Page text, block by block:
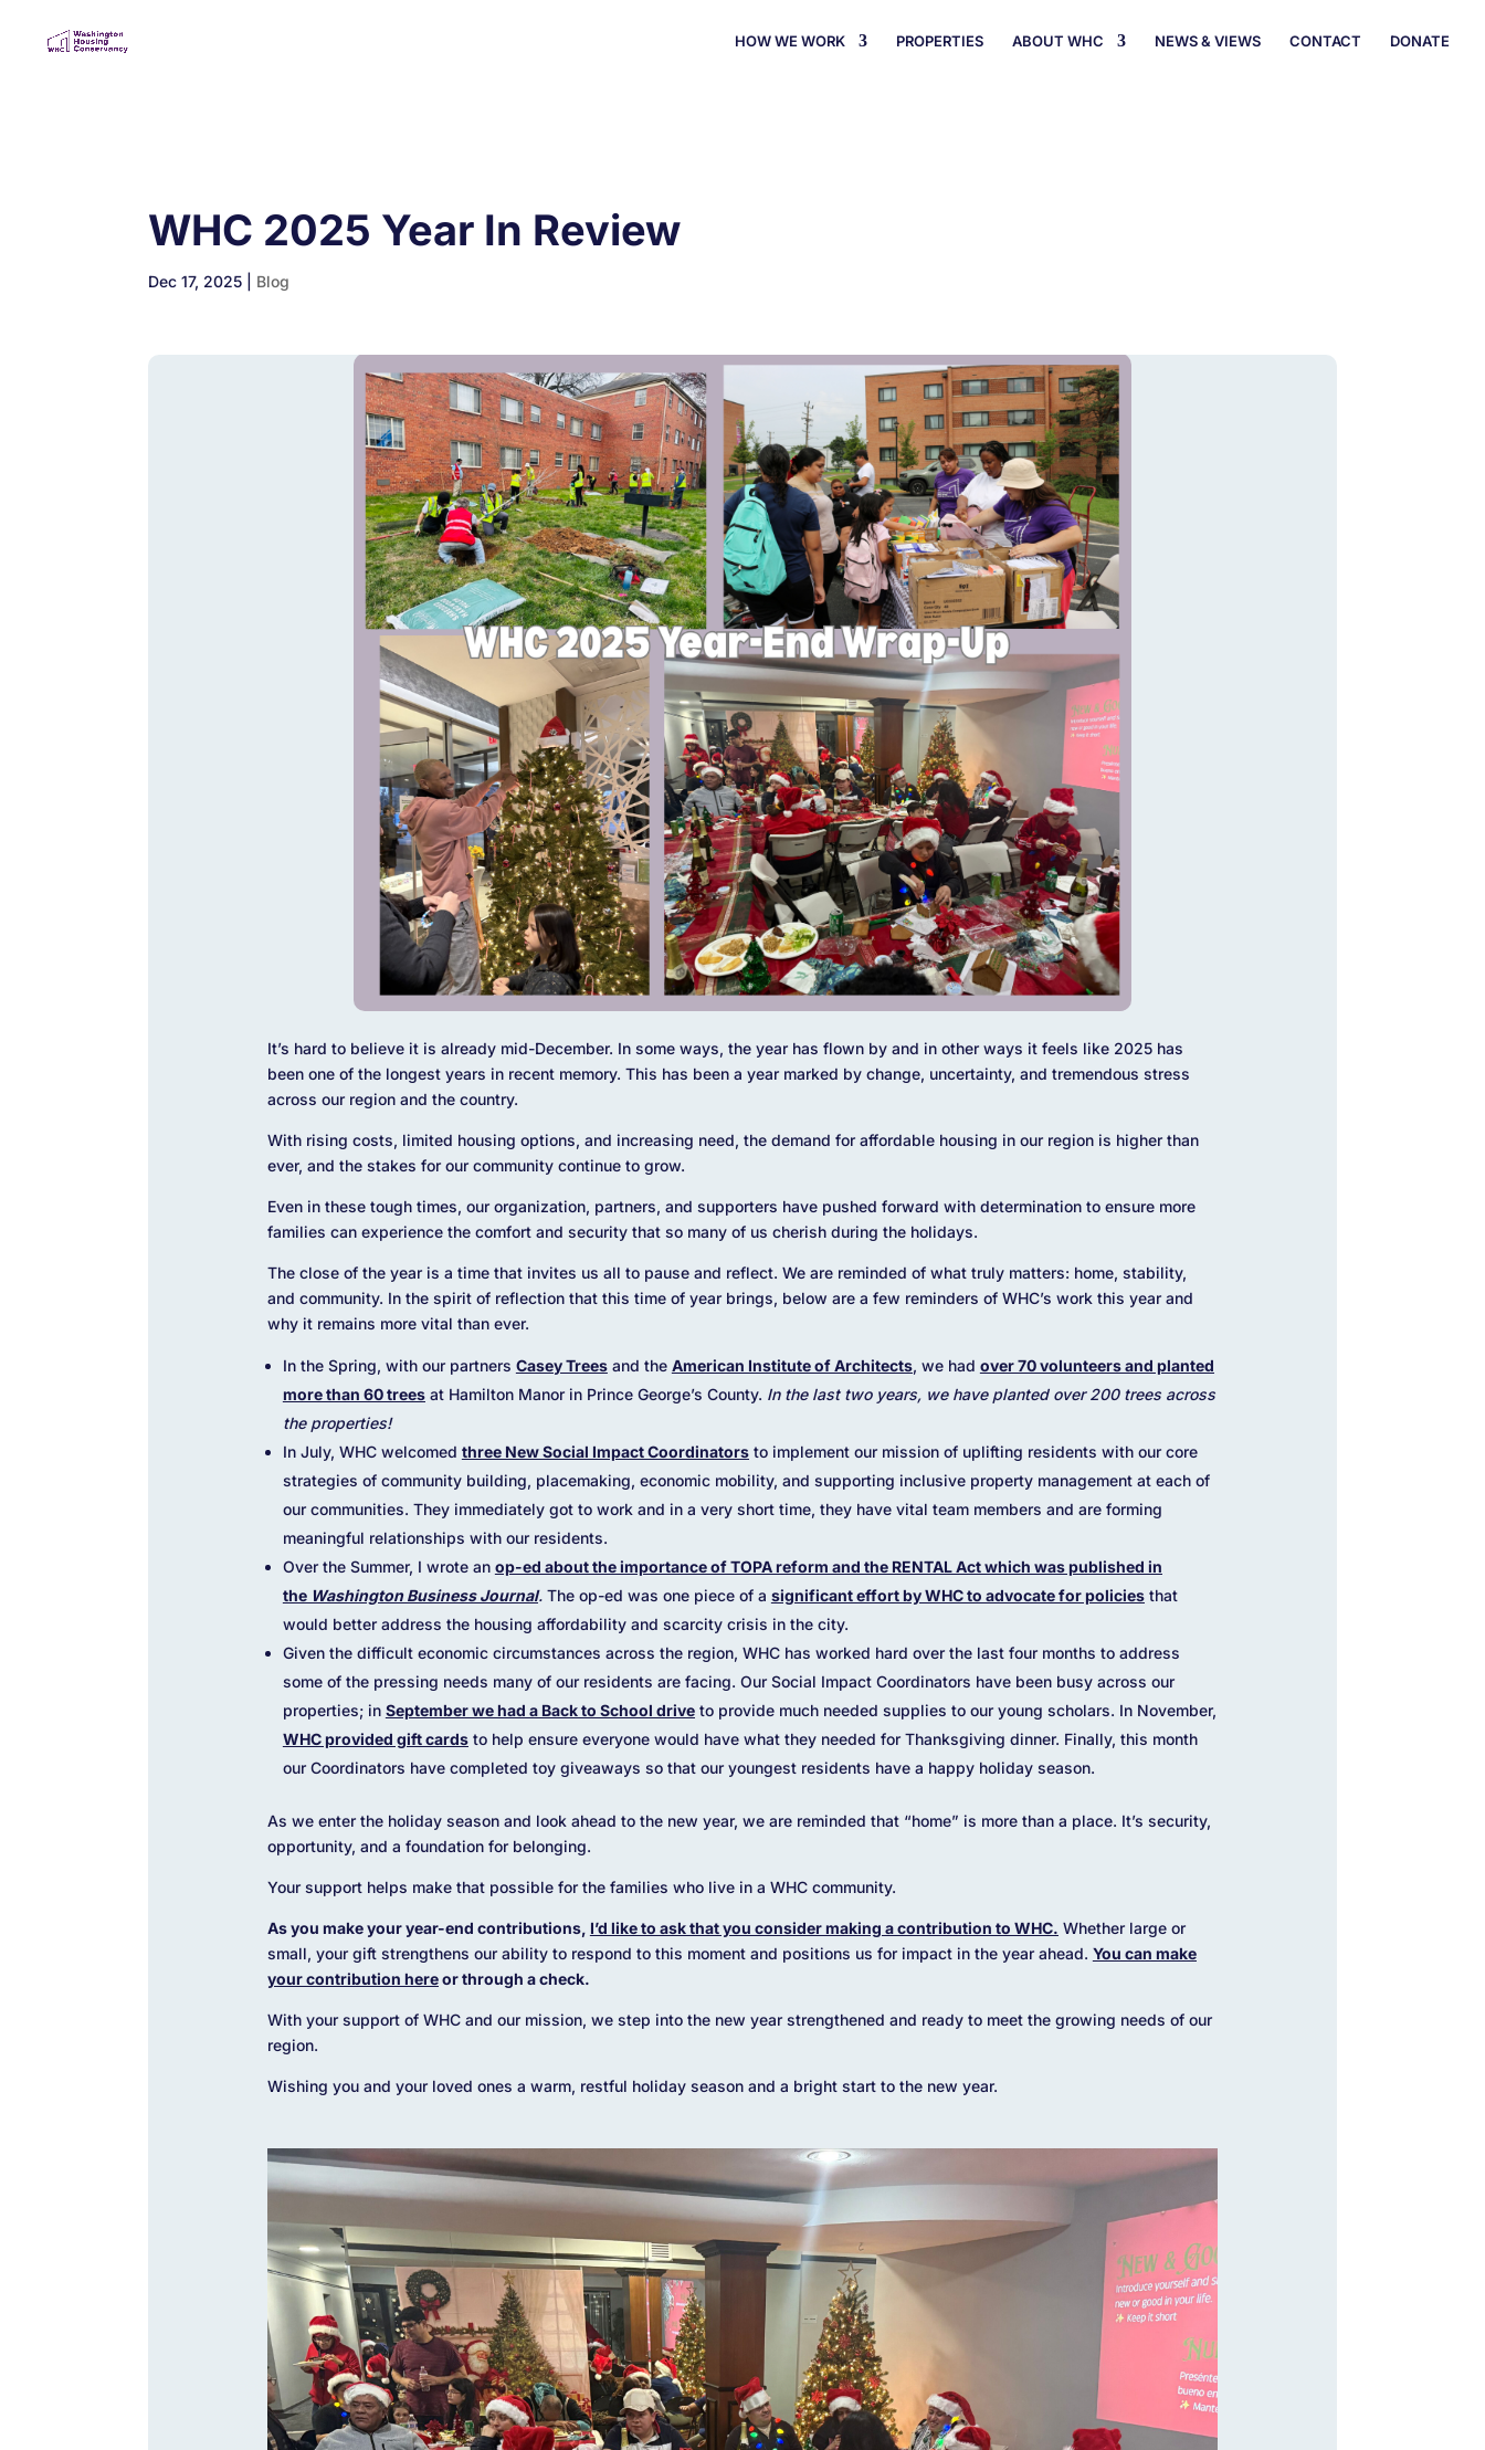
HOW WE WORK PROPERTIES ABOUT WHC NEWS & VIEWS CONTACT DONATE
WHC 2025 Year In Review
Dec 17, 2025 Blog
It’s hard to believe it is already mid-December. In some ways, the year has flown by and in other ways it feels like 2025 has
been one of the longest years in recent memory. This has been a year marked by change, uncertainty, and tremendous stress
across our region and the country.
With rising costs, limited housing options, and increasing need, the demand for affordable housing in our region is higher than
ever, and the stakes for our community continue to grow.
Even in these tough times, our organization, partners, and supporters have pushed forward with determination to ensure more
families can experience the comfort and security that so many of us cherish during the holidays.
The close of the year is a time that invites us all to pause and reflect. We are reminded of what truly matters: home, stability,
and community. In the spirit of reflection that this time of year brings, below are a few reminders of WHC’s work this year and
why it remains more vital than ever.
In the Spring, with our partners Casey Treesand the American Institute of Architects, we had over 70 volunteers and planted
more than 60 treesat Hamilton Manor in Prince George’s County. In the last two years, we have planted over 200 trees across
the properties!
In July, WHC welcomed three New Social Impact Coordinatorsto implement our mission of uplifting residents with our core
strategies of community building, placemaking, economic mobility, and supporting inclusive property management at each of
our communities. They immediately got to work and in a very short time, they have vital team members and are forming
meaningful relationships with our residents.
Over the Summer, I wrote an op-ed about the importance of TOPA reform and the RENTAL Act which was published in
the Washington Business Journal. The op-ed was one piece of a significant effort by WHC to advocate for policiesthat
would better address the housing affordability and scarcity crisis in the city.
Given the difficult economic circumstances across the region, WHC has worked hard over the last four months to address
some of the pressing needs many of our residents are facing. Our Social Impact Coordinators have been busy across our
properties; in September we had a Back to School driveto provide much needed supplies to our young scholars. In November,
WHC provided gift cardsto help ensure everyone would have what they needed for Thanksgiving dinner. Finally, this month
our Coordinators have completed toy giveaways so that our youngest residents have a happy holiday season.
As we enter the holiday season and look ahead to the new year, we are reminded that “home” is more than a place. It’s security,
opportunity, and a foundation for belonging.
Your support helps make that possible for the families who live in a WHC community.
As you make your year-end contributions, I’d like to ask that you consider making a contribution to WHC. Whether large or
small, your gift strengthens our ability to respond to this moment and positions us for impact in the year ahead. You can make
your contribution hereor through a check.
With your support of WHC and our mission, we step into the new year strengthened and ready to meet the growing needs of our
region.
Wishing you and your loved ones a warm, restful holiday season and a bright start to the new year.